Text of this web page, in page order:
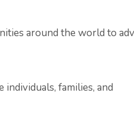
around the world to
families, and